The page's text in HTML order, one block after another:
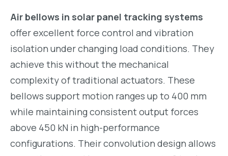
Air bellows in solar panel tracking systems
offer excellent force control and vibration
isolation under changing load conditions. They
achieve this without the mechanical
complexity of traditional actuators. These
bellows support motion ranges up to 400 mm
while maintaining consistent output forces
above 450 kN in high-performance
configurations. Their convolution design allows